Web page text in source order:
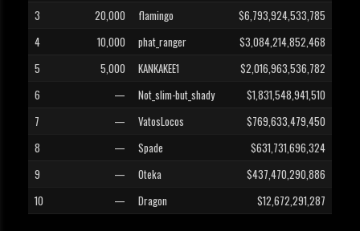
3
20,000 flamingo
$6,793,924,533,785
4
10,000 phat_ranger
$3,084,214,852,468
5
5,000 KANKAKEE1
$2,016,963,536,782
6
— Not_slim-but_shady
$1,831,548,941,510
7
— VatosLocos
$769,633,479,450
8
— Spade
$631,731,696,324
9
— Oteka
$437,470,290,886
10
— Dragon $12,672,291,287